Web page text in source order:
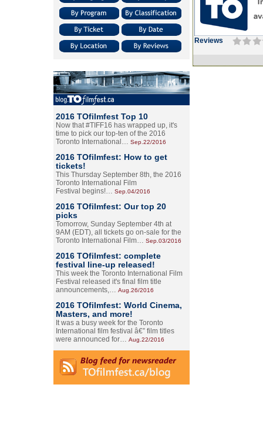
2016 TOfilmfest Top 10
Now that #TIFF16 has wrapped up, it's
time to pick our top-ten of the 2016
Toronto International… Sep.22/2016
2016 TOfilmfest: How to get
tickets!
This Thursday September 8th, the 2016
Toronto International Film
Festival begins!… Sep.04/2016
2016 TOfilmfest: Our top 20
picks
Tomorrow, Sunday September 4th at
9AM (EDT), all tickets go on-sale for the
Toronto International Film… Sep.03/2016
2016 TOfilmfest: complete
festival line-up released!
This week the Toronto International Film
Festival released it's final film title
announcements,… Aug.26/2016
2016 TOfilmfest: World Cinema,
Masters, and more!
It was a busy week for the Toronto
International film festival â€” film titles
were announced for… Aug.22/2016
Reviews